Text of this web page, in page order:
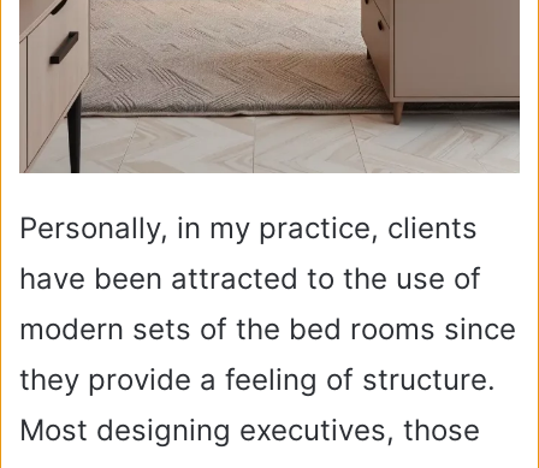
Personally, in my practice, clients
have been attracted to the use of
modern sets of the bed rooms since
they provide a feeling of structure.
Most designing executives, those